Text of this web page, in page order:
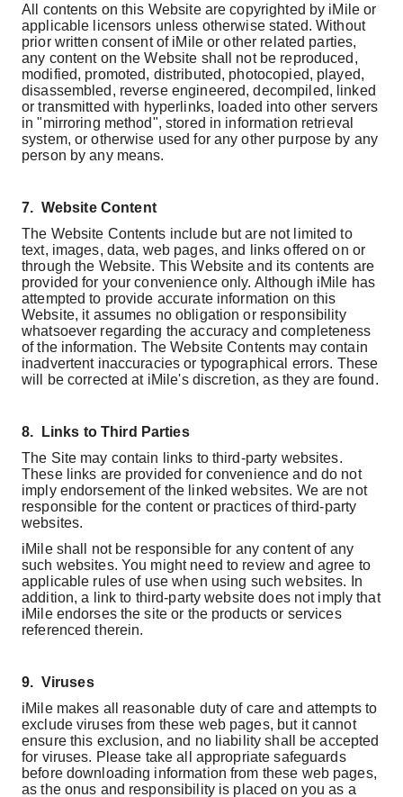
All contents on this Website are copyrighted by iMile or
applicable licensors unless otherwise stated. Without
prior written consent of iMile or other related parties,
any content on the Website shall not be reproduced,
modified, promoted, distributed, photocopied, played,
disassembled, reverse engineered, decompiled, linked
or transmitted with hyperlinks, loaded into other servers
in "mirroring method", stored in information retrieval
system, or otherwise used for any other purpose by any
person by any means.
7. Website Content
The Website Contents include but are not limited to
text, images, data, web pages, and links offered on or
through the Website. This Website and its contents are
provided for your convenience only. Although iMile has
attempted to provide accurate information on this
Website, it assumes no obligation or responsibility
whatsoever regarding the accuracy and completeness
of the information. The Website Contents may contain
inadvertent inaccuracies or typographical errors. These
will be corrected at iMile's discretion, as they are found.
8.
Links to Third Parties
The Site may contain links to third-party websites.
These links are provided for convenience and do not
imply endorsement of the linked websites. We are not
responsible for the content or practices of third-party
websites.
iMile shall not be responsible for any content of any
such websites. You might need to review and agree to
applicable rules of use when using such websites. In
addition, a link to third-party website does not imply that
iMile endorses the site or the products or services
referenced therein.
9. Viruses
iMile makes all reasonable duty of care and attempts to
exclude viruses from these web pages, but it cannot
ensure this exclusion, and no liability shall be accepted
for viruses. Please take all appropriate safeguards
before downloading information from these web pages,
as the onus and responsibility is placed on you as a